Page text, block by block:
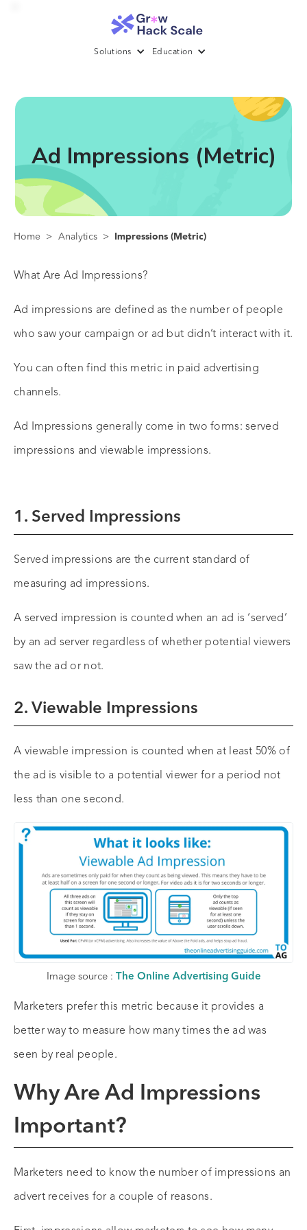
Solutions Education
Ad Impressions (Metric)
Home > Analytics > Impressions (Metric)
What Are Ad Impressions?
Ad impressions are defined as the number of people
who saw your campaign or ad but didn’t interact with it.
You can often find this metric in paid advertising
channels.
Ad Impressions generally come in two forms: served
impressions and viewable impressions.
1. Served Impressions
Served impressions are the current standard of
measuring ad impressions.
A served impression is counted when an ad is ‘served’
by an ad server regardless of whether potential viewers
saw the ad or not.
2. Viewable Impressions
A viewable impression is counted when at least 50% of
the ad is visible to a potential viewer for a period not
less than one second.
Image source : The Online Advertising Guide
Marketers prefer this metric because it provides a
better way to measure how many times the ad was
seen by real people.
Why Are Ad Impressions
Important?
Marketers need to know the number of impressions an
advert receives for a couple of reasons.